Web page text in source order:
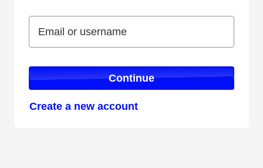
Email or username
Email or username
Continue
Create a new account